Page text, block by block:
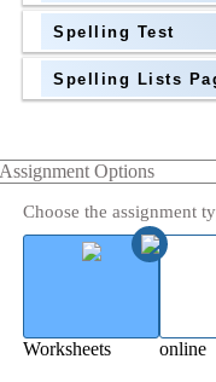
Spelling Test
Spelling Lists
Assignment Options
Choose the assignment
Worksheets online